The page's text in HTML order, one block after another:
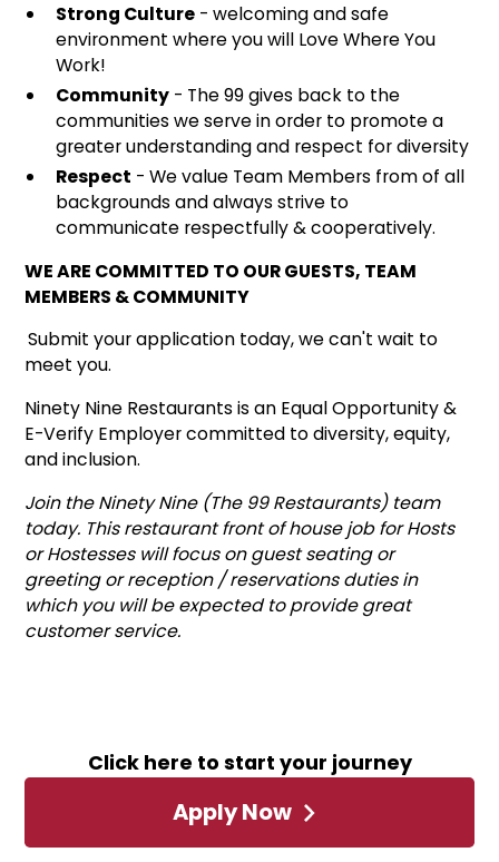
Click here to start your journey
Apply Now
Strong Culture- welcoming and safe
environment where you will Love Where You
Work!
Community- The 99 gives back to the
communities we serve in order to promote a
greater understanding and respect for diversity
Respect - We value Team Members from of all
backgrounds and always strive to
communicate respectfully & cooperatively.
WE ARE COMMITTED TO OUR GUESTS, TEAM
MEMBERS & COMMUNITY
Submit your application today, we can't wait to
meet you.
Ninety Nine Restaurants is an Equal Opportunity &
E-Verify Employer committed to diversity, equity,
and inclusion.
Join the Ninety Nine (The 99 Restaurants) team
today. This restaurant front of house job for Hosts
or Hostesses will focus on guest seating or
greeting or reception / reservations duties in
which you will be expected to provide great
customer service.